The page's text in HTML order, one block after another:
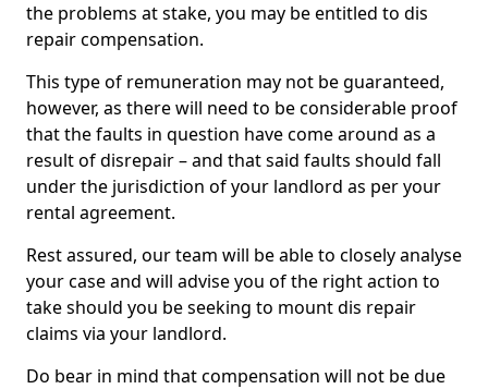
the problems at stake, you may be entitled to dis
repair compensation.
This type of remuneration may not be guaranteed,
however, as there will need to be considerable proof
that the faults in question have come around as a
result of disrepair – and that said faults should fall
under the jurisdiction of your landlord as per your
rental agreement.
Rest assured, our team will be able to closely analyse
your case and will advise you of the right action to
take should you be seeking to mount dis repair
claims via your landlord.
Do bear in mind that compensation will not be due